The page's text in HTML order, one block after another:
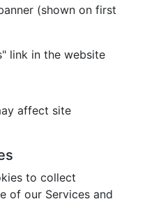
(shown on first
link in the website
affect site
to collect
of our Services and